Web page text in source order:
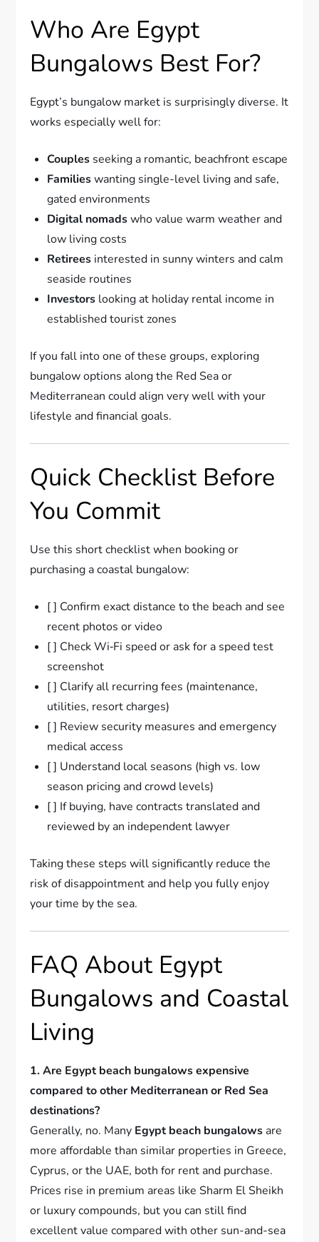
Who Are Egypt
Bungalows Best For?
Egypt’s bungalow market is surprisingly diverse. It
works especially well for:
Couples seeking a romantic, beachfront escape
Familieswanting single-level living and safe,
gated environments
Digital nomadswho value warm weather and
low living costs
Retirees interested in sunny winters and calm
seaside routines
Investors looking at holiday rental income in
established tourist zones
If you fall into one of these groups, exploring
bungalow options along the Red Sea or
Mediterranean could align very well with your
lifestyle and financial goals.
Quick Checklist Before
You Commit
Use this short checklist when booking or
purchasing a coastal bungalow:
[ ] Confirm exact distance to the beach and see
recent photos or video
[ ] Check Wi‑Fi speed or ask for a speed test
screenshot
[ ] Clarify all recurring fees (maintenance,
utilities, resort charges)
[ ] Review security measures and emergency
medical access
[ ] Understand local seasons (high vs. low
season pricing and crowd levels)
[ ] If buying, have contracts translated and
reviewed by an independent lawyer
Taking these steps will significantly reduce the
risk of disappointment and help you fully enjoy
your time by the sea.
FAQ About Egypt
Bungalows and Coastal
Living
1. Are Egypt beach bungalows expensive
compared to other Mediterranean or Red Sea
destinations?
Generally, no. Many Egypt beach bungalows are
more affordable than similar properties in Greece,
Cyprus, or the UAE, both for rent and purchase.
Prices rise in premium areas like Sharm El Sheikh
or luxury compounds, but you can still find
excellent value compared with other sun-and-sea